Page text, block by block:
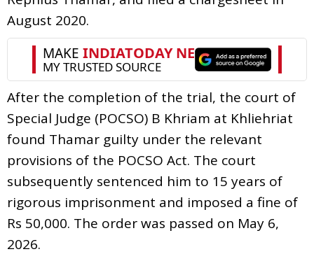
August 2020.
After the completion of the trial, the court of
Special Judge (POCSO) B Khriam at Khliehriat
found Thamar guilty under the relevant
provisions of the POCSO Act. The court
subsequently sentenced him to 15 years of
rigorous imprisonment and imposed a fine of
Rs 50,000. The order was passed on May 6,
2026.